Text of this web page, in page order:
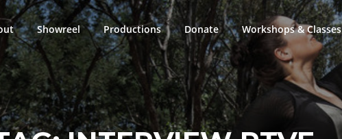
Showreel Productions Donate Workshops & Classes